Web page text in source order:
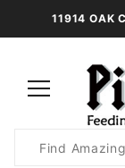
11914 OAK
Search